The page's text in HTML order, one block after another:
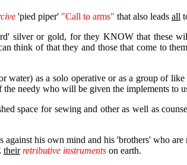
'pied piper' "Call to arms" that also leads all
silver or gold, for they KNOW that these
of that they and those that come to
as a solo operative or as a group of
needy who will be given the implements to
space for sewing and other as well as
his own mind and his 'brothers' who
their retributive instrumentson earth.